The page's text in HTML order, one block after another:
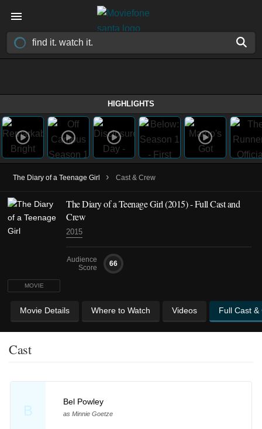
HIGHLIGHTS
The Diary of a Teenage Girl › Cast & Crew
MOVIE
The Diary of a Teenage Girl (2015) - Full Cast and
Crew
2015
Audience
Score
66
Movie Details Where to Watch Videos Full Cast &
Cast
B
Bel Powley
as Minnie Goetze